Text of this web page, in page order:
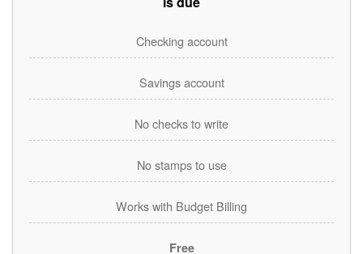
Checking account
Savings account
No checks to write
No stamps to use
Works with Budget Billing
Free